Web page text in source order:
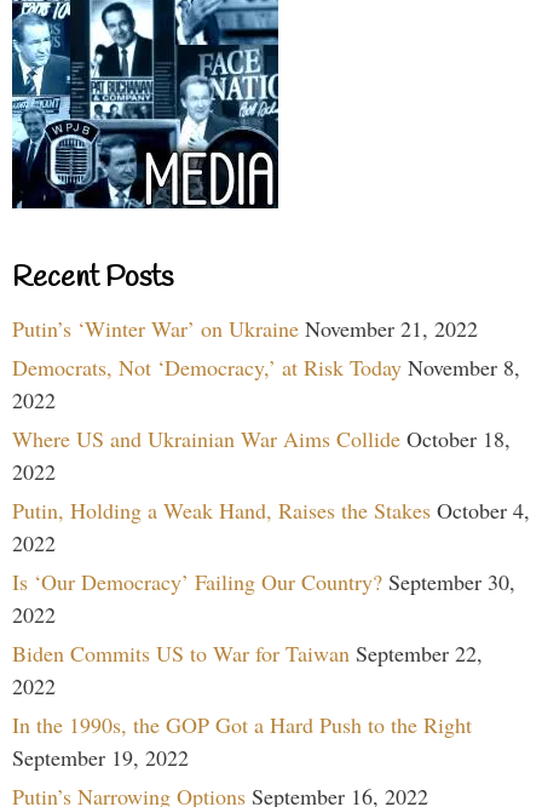
Recent Posts
Putin’s ‘Winter War’ on Ukraine November 21, 2022
Democrats, Not ‘Democracy,’ at Risk Today November 8,
2022
Where US and Ukrainian War Aims Collide October 18,
2022
Putin, Holding a Weak Hand, Raises the Stakes October 4,
2022
Is ‘Our Democracy’ Failing Our Country? September 30,
2022
Biden Commits US to War for Taiwan September 22,
2022
In the 1990s, the GOP Got a Hard Push to the Right
September 19, 2022
Putin’s Narrowing Options September 16, 2022